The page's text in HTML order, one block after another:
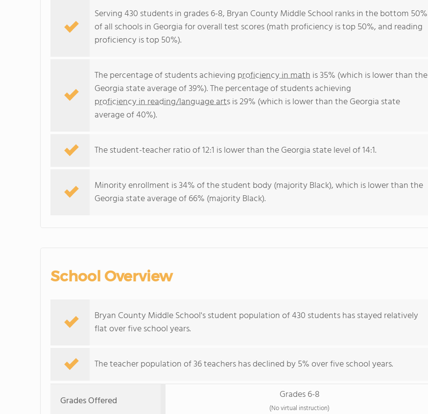
Serving 430 students in grades 6-8, Bryan County Middle School ranks in the bottom 50%
of all schools in Georgia for overall test scores (math proficiency is top 50%, and reading
proficiency is top 50%).
The percentage of students achieving proficiency in math is 35% (which is lower than the
Georgia state average of 39%). The percentage of students achieving
proficiency in reading/language artsis 29% (which is lower than the Georgia state
average of 40%).
The student-teacher ratio of 12:1 is lower than the Georgia state level of 14:1.
Minority enrollment is 34% of the student body (majority Black), which is lower than the
Georgia state average of 66% (majority Black).
School Overview
Bryan County Middle School's student population of 430 students has stayed relatively
flat over five school years.
The teacher population of 36 teachers has declined by 5% over five school years.
Grades Offered Grades 6-8
(No virtual instruction)